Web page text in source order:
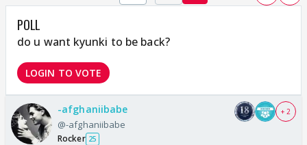
POLL
do u want kyunki to be back?
LOGIN TO VOTE
-afghaniibabe
@-afghaniibabe
Rocker 25
+ 2